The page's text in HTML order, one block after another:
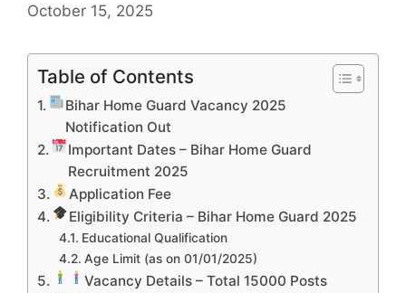
October 15, 2025
Table of Contents
Bihar Home Guard Vacancy 2025
Notification Out
Important Dates – Bihar Home Guard
Recruitment 2025
Application Fee
Eligibility Criteria – Bihar Home Guard 2025
Educational Qualification
Age Limit (as on 01/01/2025)
Vacancy Details – Total 15000 Posts